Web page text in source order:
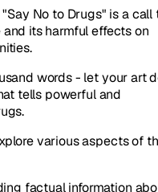
No to Drugs" is a call
its harmful effects on
words - let your art
tells powerful and
various aspects of
factual information